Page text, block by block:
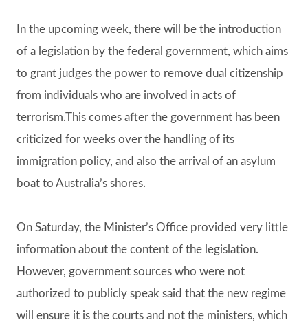
In the upcoming week, there will be the introduction
of a legislation by the federal government, which aims
to grant judges the power to remove dual citizenship
from individuals who are involved in acts of
terrorism.This comes after the government has been
criticized for weeks over the handling of its
immigration policy, and also the arrival of an asylum
boat to Australia’s shores.
On Saturday, the Minister’s Office provided very little
information about the content of the legislation.
However, government sources who were not
authorized to publicly speak said that the new regime
will ensure it is the courts and not the ministers, which